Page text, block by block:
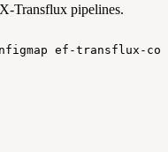
Transflux pipelines.
ef-transflux-